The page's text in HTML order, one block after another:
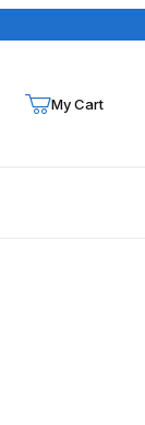
My Cart